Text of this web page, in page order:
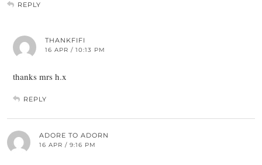
REPLY
THANKFIFI
16 APR / 10:13 PM
thanks mrs h.x
REPLY
ADORE TO ADORN
16 APR / 9:16 PM